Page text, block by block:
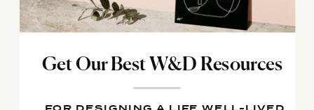
Get Our Best W&D Resources